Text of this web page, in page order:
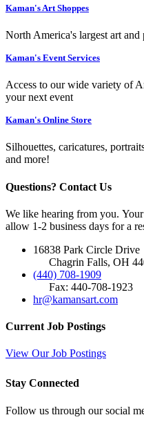
Kaman's Art Shoppes
North America's largest art and
Kaman's Event Services
Access to our wide variety of
your next event
Kaman's Online Store
Silhouettes, caricatures,
and more!
Questions? Contact Us
We like hearing from you.
allow 1-2 business days for a
16838 Park Circle Drive
Chagrin Falls, OH
(440) 708-1909
Fax: 440-708-1923
hr@kamansart.com
Current Job Postings
View Our Job Postings
Stay Connected
Follow us through our social